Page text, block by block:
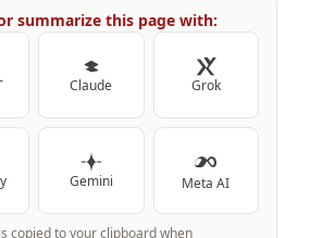
summarize this page with:
Claude Grok
Gemini Meta AI
copied to your clipboard when